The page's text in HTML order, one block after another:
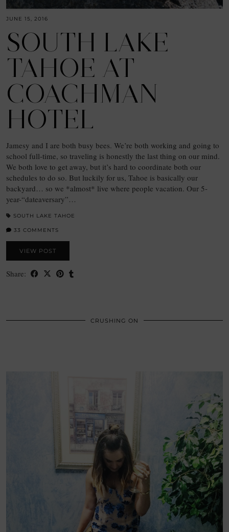
JUNE 15, 2016
SOUTH LAKE
TAHOE AT
COACHMAN
HOTEL
Jamesy and I are both busy bees. We’re both working and going to
school full-time, so traveling is honestly the last thing on our mind.
We both love to get away, but it’s hard to coordinate both our
schedules to do so. But luckily for us, Tahoe is basically our
backyard… so we *almost* live where people vacation. Our 5-
year-“dateaversary”…
SOUTH LAKE TAHOE
33 COMMENTS
VIEW POST
Share:
CRUSHING ON